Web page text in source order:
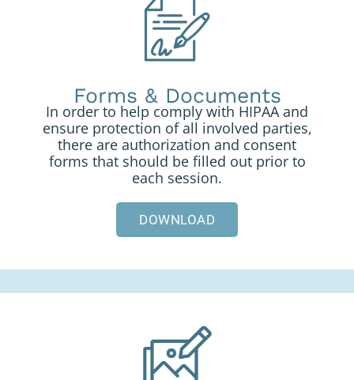
Forms & Documents
In order to help comply with HIPAA and
ensure protection of all involved parties,
there are authorization and consent
forms that should be filled out prior to
each session.
DOWNLOAD